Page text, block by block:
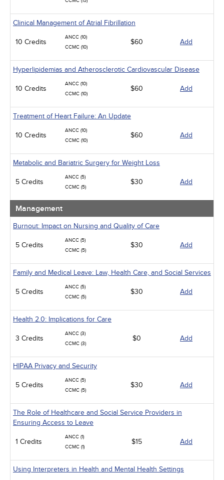
Clinical Management of Atrial Fibrillation
10 Credits
ANCC (10)
CCMC (10)
$60 Add
Hyperlipidemias and Atherosclerotic Cardiovascular Disease
10 Credits
ANCC (10)
CCMC (10)
$60 Add
Treatment of Heart Failure: An Update
10 Credits
ANCC (10)
CCMC (10)
$60 Add
Metabolic and Bariatric Surgery for Weight Loss
5 Credits
ANCC (5)
CCMC (5)
$30 Add
Management
Burnout: Impact on Nursing and Quality of Care
5 Credits
ANCC (5)
CCMC (5)
$30 Add
Family and Medical Leave: Law, Health Care, and Social Services
5 Credits
ANCC (5)
CCMC (5)
$30 Add
Health 2.0: Implications for Care
3 Credits
ANCC (3)
CCMC (3)
$0 Add
HIPAA Privacy and Security
5 Credits
ANCC (5)
CCMC (5)
$30 Add
The Role of Healthcare and Social Service Providers in
Ensuring Access to Leave
1 Credits
ANCC (1)
CCMC (1)
$15 Add
Using Interpreters in Health and Mental Health Settings